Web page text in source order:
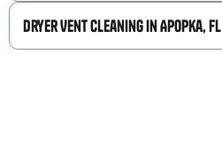
Dryer Vent Cleaning in Apopka, FL